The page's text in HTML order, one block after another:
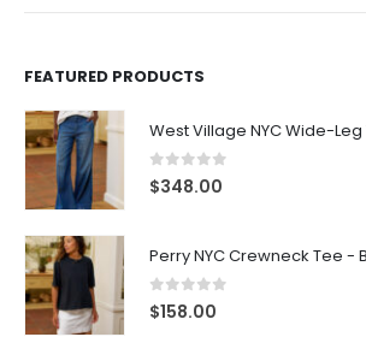
FEATURED PRODUCTS
0 out of 5
$348.00
Perry NYC Crewneck Tee -
0out of 5
$158.00